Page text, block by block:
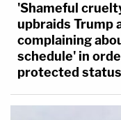
'Shameful
upbraids Trump
complaining
schedule' in
protected status